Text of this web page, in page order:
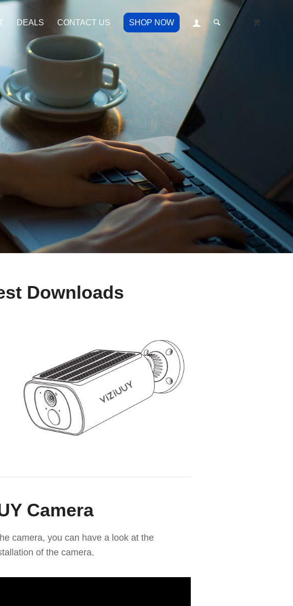
DEALS CONTACT US SHOP NOW
Downloads
Camera
camera, you can have a look at the
of the camera.